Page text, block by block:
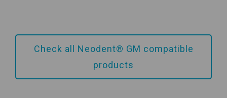
Add to Cart
Check all Neodent® GM compatible
products